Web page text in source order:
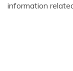
information